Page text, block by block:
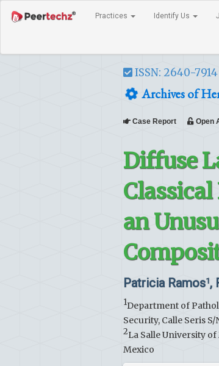
Practices Identify Us
ISSN: 2640-7914
Archives of
Case Report Open
Diffuse
an
Patricia Ramos1,
1Department of
Security, Calle Seris
2La Salle University
Mexico